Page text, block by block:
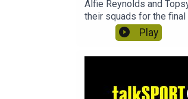
Alfie Reynolds and
their squads for the
be his final ever test
starting 9 test matches in
Play